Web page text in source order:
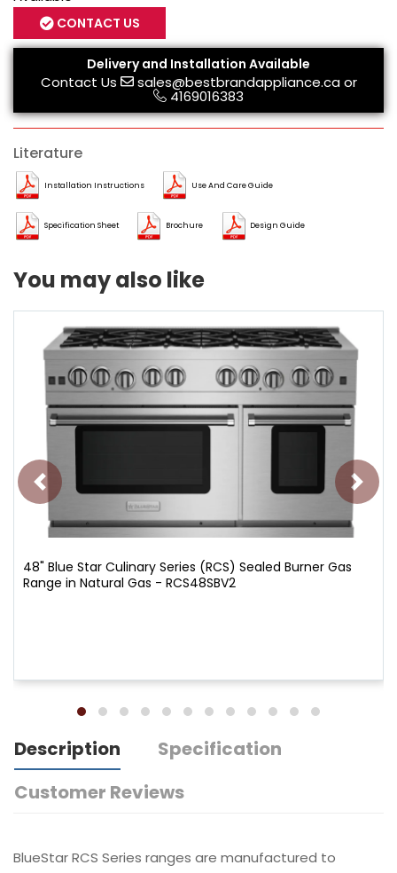
CONTACT US
Delivery and Installation Available
Contact Us sales@bestbrandappliance.caor
4169016383
Literature
Installation Instructions Use And Care Guide
Specification Sheet Brochure Design Guide
You may also like
48" Blue Star Culinary Series (RCS) Sealed Burner Gas
Range in Natural Gas - RCS48SBV2
Description
Specification
Customer Reviews
BlueStar RCS Series ranges are manufactured to